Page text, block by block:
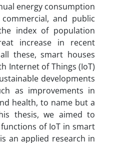
energy consumption
and public
index of population
increase in recent
these, smart houses
Internet of Things (IoT)
developments
as improvements in
health, to name but a
thesis, we aimed to
of IoT in smart
an applied research in